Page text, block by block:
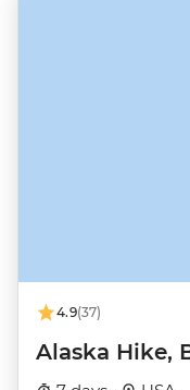
4.9(37)
Alaska Hike,